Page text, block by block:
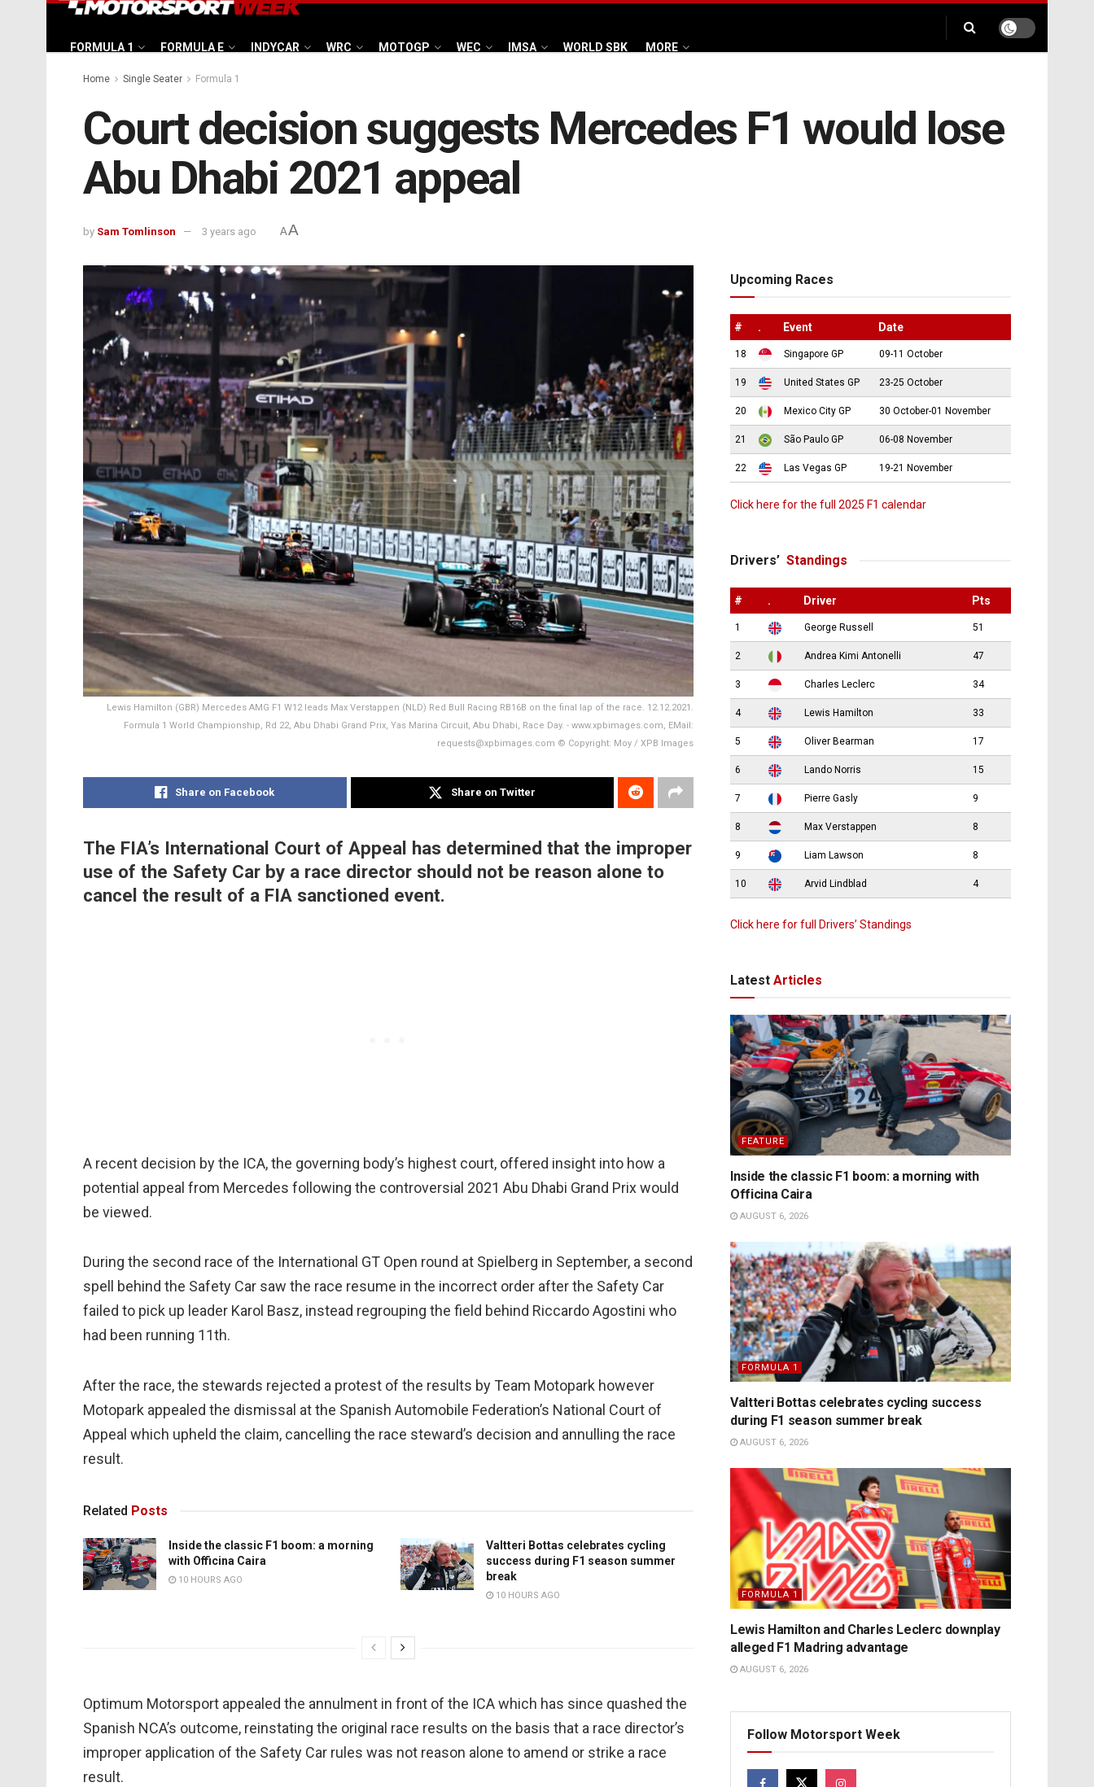
FORMULA 1 FORMULA E INDYCAR WRC MOTOGP WEC IMSA WORLD SBK MORE
Home Single Seater Formula 1
Court decision suggests Mercedes F1 would lose
Abu Dhabi 2021 appeal
by Sam Tomlinson 3 years ago AA
Lewis Hamilton (GBR) Mercedes AMG F1 W12 leads Max Verstappen (NLD) Red Bull Racing RB16B on the final lap of the race. 12.12.2021.
Formula 1 World Championship, Rd 22, Abu Dhabi Grand Prix, Yas Marina Circuit, Abu Dhabi, Race Day. - www.xpbimages.com, EMail:
requests@xpbimages.com © Copyright: Moy / XPB Images
Share on Facebook Share on Twitter
The FIA’s International Court of Appeal has determined that the improper
use of the Safety Car by a race director should not be reason alone to
cancel the result of a FIA sanctioned event.
A recent decision by the ICA, the governing body’s highest court, offered insight into how a
potential appeal from Mercedes following the controversial 2021 Abu Dhabi Grand Prix would
be viewed.
During the second race of the International GT Open round at Spielberg in September, a second
spell behind the Safety Car saw the race resume in the incorrect order after the Safety Car
failed to pick up leader Karol Basz, instead regrouping the field behind Riccardo Agostini who
had been running 11th.
After the race, the stewards rejected a protest of the results by Team Motopark however
Motopark appealed the dismissal at the Spanish Automobile Federation’s National Court of
Appeal which upheld the claim, cancelling the race steward’s decision and annulling the race
result.
Related Posts
Inside the classic F1 boom: a morning
with Officina Caira
10 HOURS AGO
Valtteri Bottas celebrates cycling
success during F1 season summer
break
10 HOURS AGO
Optimum Motorsport appealed the annulment in front of the ICA which has since quashed the
Spanish NCA’s outcome, reinstating the original race results on the basis that a race director’s
improper application of the Safety Car rules was not reason alone to amend or strike a race
result.
Upcoming Races
# . Event Date
18 Singapore GP 09-11 October
19 United States GP 23-25 October
20 Mexico City GP 30 October-01 November
21 São Paulo GP 06-08 November
22 Las Vegas GP 19-21 November
Click here for the full 2025 F1 calendar
Drivers’ Standings
# . Driver Pts
1 George Russell 51
2 Andrea Kimi Antonelli 47
3 Charles Leclerc 34
4 Lewis Hamilton 33
5 Oliver Bearman 17
6 Lando Norris 15
7 Pierre Gasly 9
8 Max Verstappen 8
9 Liam Lawson 8
10 Arvid Lindblad 4
Click here for full Drivers’ Standings
Latest Articles
FEATURE
Inside the classic F1 boom: a morning with
Officina Caira
AUGUST 6, 2026
FORMULA 1
Valtteri Bottas celebrates cycling success
during F1 season summer break
AUGUST 6, 2026
FORMULA 1
Lewis Hamilton and Charles Leclerc downplay
alleged F1 Madring advantage
AUGUST 6, 2026
Follow Motorsport Week